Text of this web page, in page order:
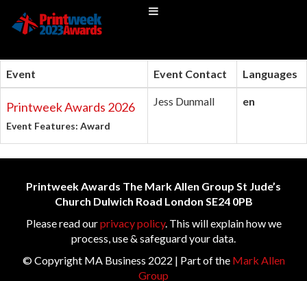
Event Event Contact Languages
Printweek Awards 2026
Event Features: Award
Jess Dunmall en
Printweek Awards The Mark Allen Group St Jude’s
Church Dulwich Road London SE24 0PB
Please read ourprivacy policy. This will explain how we
process, use & safeguard your data.
© Copyright MA Business 2022 | Part of the Mark Allen
Group